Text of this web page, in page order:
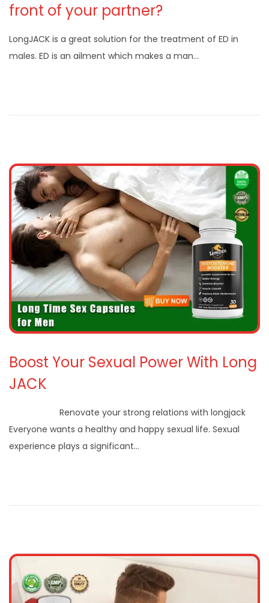
front of your partner?
LongJACK is a great solution for the treatment of ED in
males. ED is an ailment which makes a man…
Boost Your Sexual Power With Long
JACK
Renovate your strong relations with longjack
Everyone wants a healthy and happy sexual life. Sexual
experience plays a significant…